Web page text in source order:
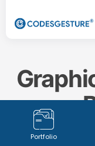
Portfolio